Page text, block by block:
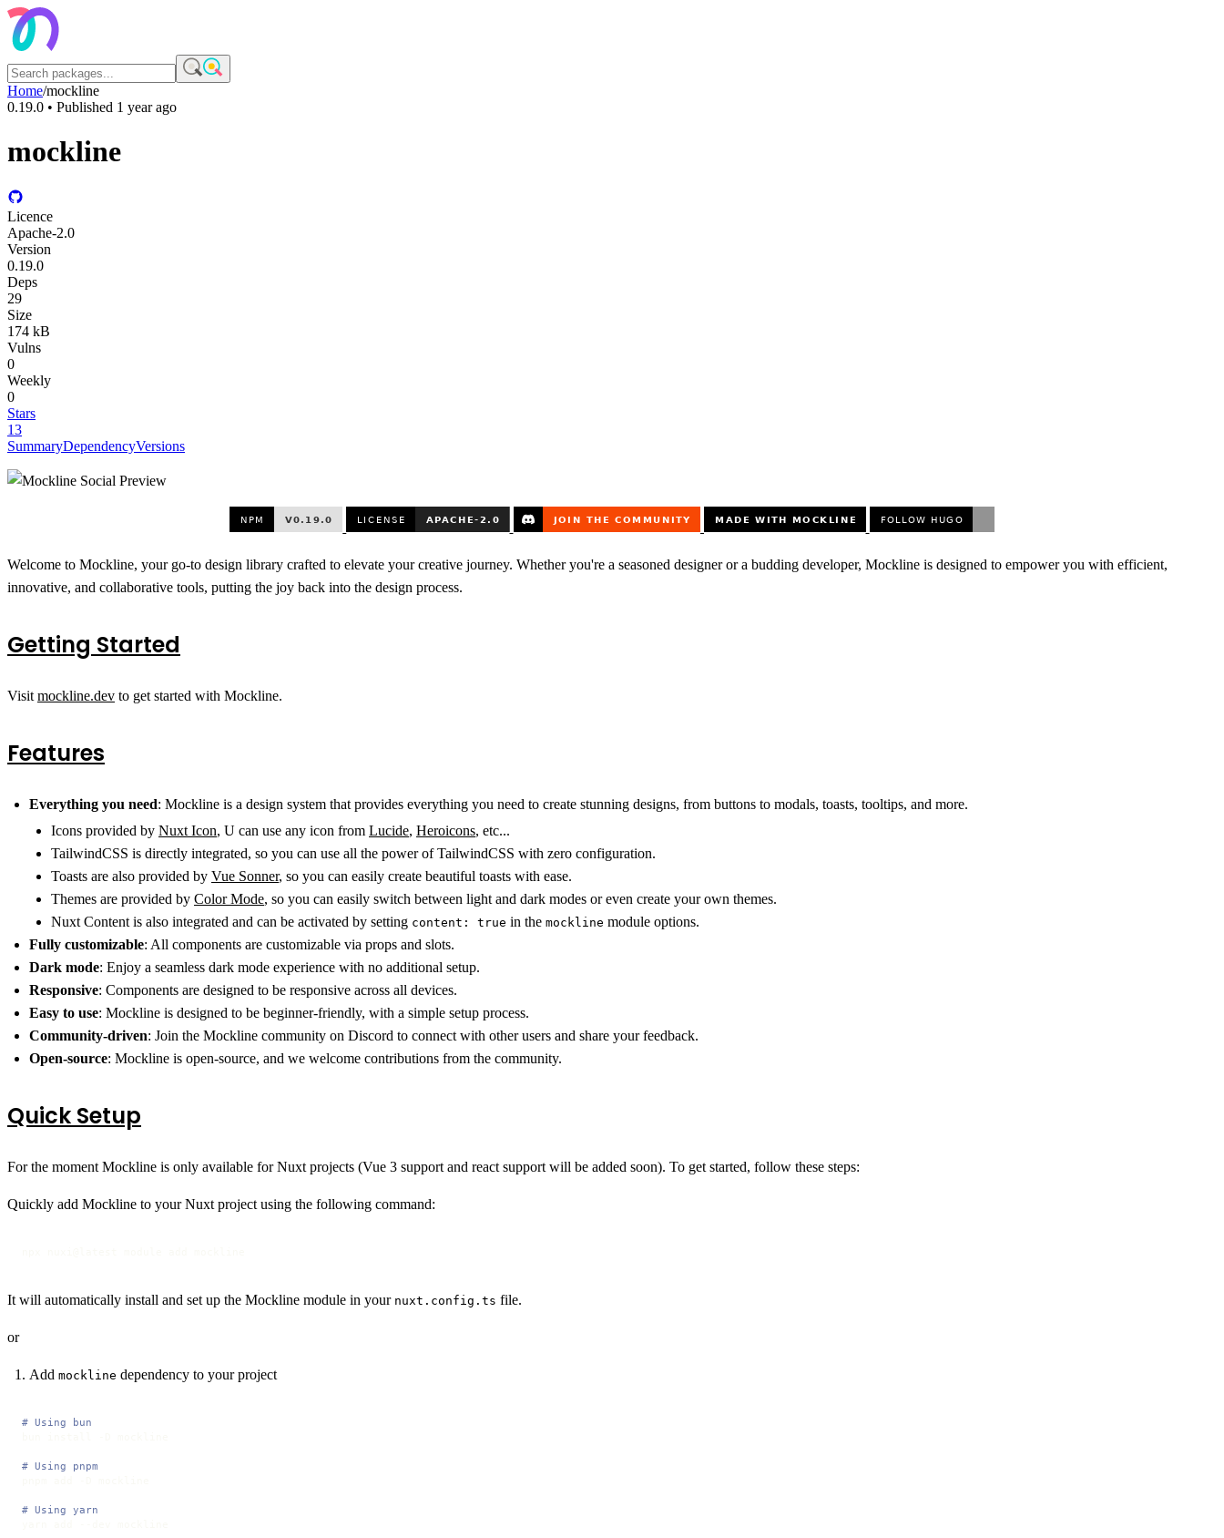
Home/mockline
0.19.0 • Published 1 year ago
mockline
Licence
Apache-2.0
Version
0.19.0
Deps
29
Size
174 kB
Vulns
0
Weekly
0
Stars
13
SummaryDependencyVersions
Welcome to Mockline, your go-to design library crafted to elevate your creative journey. Whether you're a seasoned designer or a budding developer, Mockline is designed to empower you with efficient,
innovative, and collaborative tools, putting the joy back into the design process.
Getting Started
Visit mockline.dev to get started with Mockline.
Features
Everything you need: Mockline is a design system that provides everything you need to create stunning designs, from buttons to modals, toasts, tooltips, and more.
Icons provided by Nuxt Icon, U can use any icon from Lucide, Heroicons, etc...
TailwindCSS is directly integrated, so you can use all the power of TailwindCSS with zero configuration.
Toasts are also provided by Vue Sonner, so you can easily create beautiful toasts with ease.
Themes are provided by Color Mode, so you can easily switch between light and dark modes or even create your own themes.
Nuxt Content is also integrated and can be activated by setting content: true in the mockline module options.
Fully customizable: All components are customizable via props and slots.
Dark mode: Enjoy a seamless dark mode experience with no additional setup.
Responsive: Components are designed to be responsive across all devices.
Easy to use: Mockline is designed to be beginner-friendly, with a simple setup process.
Community-driven: Join the Mockline community on Discord to connect with other users and share your feedback.
Open-source: Mockline is open-source, and we welcome contributions from the community.
Quick Setup
For the moment Mockline is only available for Nuxt projects (Vue 3 support and react support will be added soon). To get started, follow these steps:
Quickly add Mockline to your Nuxt project using the following command:
It will automatically install and set up the Mockline module in your nuxt.config.ts file.
or
Add mockline dependency to your project
# Using bun
# Using pnpm
# Using yarn